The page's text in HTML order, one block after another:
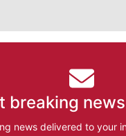
breaking
news delivered to your